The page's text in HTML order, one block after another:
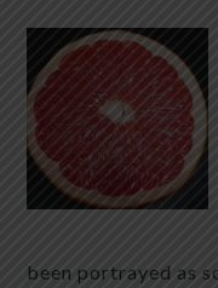
been portrayed as